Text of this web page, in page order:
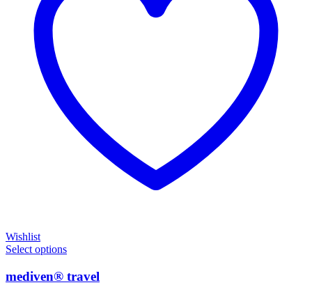
Wishlist
Select options
mediven® travel